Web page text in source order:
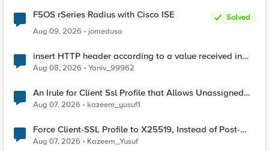
F5OS rSeries Radius with Cisco ISE
Solved
Aug 09, 2026
jomedusa
insert HTTP header according to a value received in
Radius accounting
Aug 08, 2026 Yaniv_99962
An Irule for Client Ssl Profile that Allows Unassigned
TLS Extension Values (17516)
Aug 07, 2026 kazeem_yusuf1
Force Client-SSL Profile to X25519, Instead of Post-
Quantum Cryptography
Aug 07, 2026 Kazeem_Yusuf